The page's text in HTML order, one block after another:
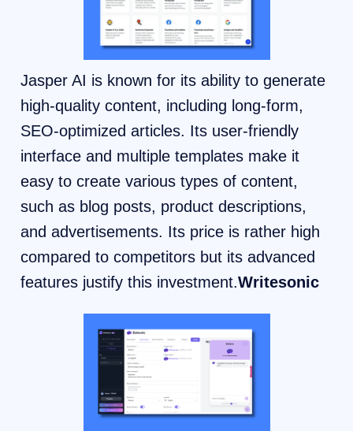
Jasper AI is known for its ability to generate
high-quality content, including long-form,
SEO-optimized articles. Its user-friendly
interface and multiple templates make it
easy to create various types of content,
such as blog posts, product descriptions,
and advertisements. Its price is rather high
compared to competitors but its advanced
features justify this investment.Writesonic